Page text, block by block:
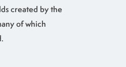
created by the
of which